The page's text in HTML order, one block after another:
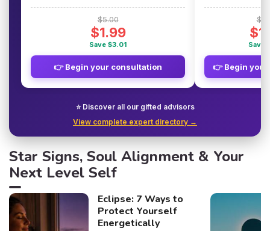
$5.00
$1.99
Save $3.01
👉 Begin your consultation
Save
👉 Begin
⭐ Discover all our gifted advisors
View complete expert directory →
Star Signs, Soul Alignment & Your
Next Level Self
Eclipse: 7 Ways to
Protect Yourself
Energetically